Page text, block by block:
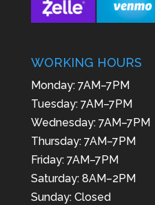
WORKING HOURS
Monday: 7AM–7PM
Tuesday: 7AM–7PM
Wednesday: 7AM–7PM
Thursday: 7AM–7PM
Friday: 7AM–7PM
Saturday: 8AM–2PM
Sunday: Closed